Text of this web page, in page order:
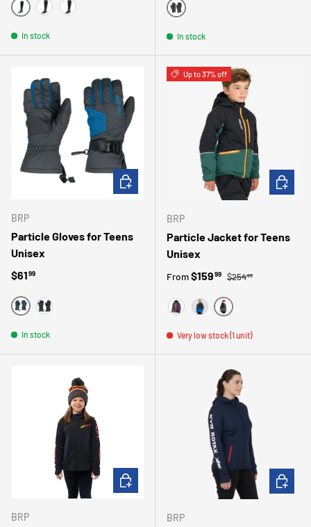
YELLOW
RED RASPBERRY
In stock
BLACK
In stock
BRP
Particle Gloves for Teens
Unisex
Regular price
$6199
BLUEBLACK
In stock
CHOOSE OPTIONS
Up to 37% off
BRP
Particle Jacket for Teens
Unisex
Sale price
From$15999 Regular price
$25499
MAUVEBLUEGREEN
Very low stock (1 unit)
BRP
CHOOSE OPTIONS
BRP